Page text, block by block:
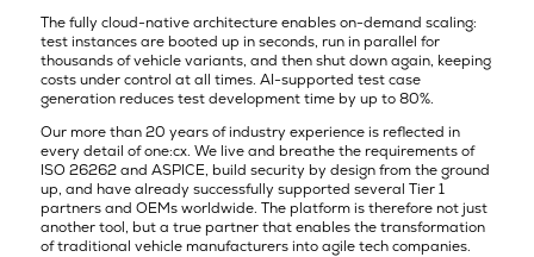
The fully cloud-native architecture enables on-demand scaling:
test instances are booted up in seconds, run in parallel for
thousands of vehicle variants, and then shut down again, keeping
costs under control at all times. AI-supported test case
generation reduces test development time by up to 80%.
Our more than 20 years of industry experience is reflected in
every detail of one:cx. We live and breathe the requirements of
ISO 26262 and ASPICE, build security by design from the ground
up, and have already successfully supported several Tier 1
partners and OEMs worldwide. The platform is therefore not just
another tool, but a true partner that enables the transformation
of traditional vehicle manufacturers into agile tech companies.